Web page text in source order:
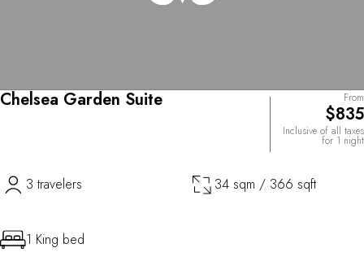
Chelsea Garden Suite From
$835
Inclusive of all taxes
for 1 night
3 travelers 34 sqm / 366 sqft
1 King bed